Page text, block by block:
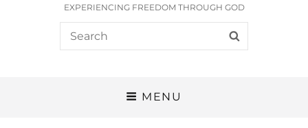
EXPERIENCING FREEDOM THROUGH GOD
Search
for:
MENU